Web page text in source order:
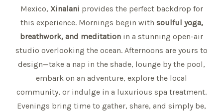
Mexico, Xinalani provides the perfect backdrop for
this experience. Mornings begin with soulful yoga,
breathwork, and meditation in a stunning open-air
studio overlooking the ocean. Afternoons are yours to
design—take a nap in the shade, lounge by the pool,
embark on an adventure, explore the local
community, or indulge in a luxurious spa treatment.
Evenings bring time to gather, share, and simply be,